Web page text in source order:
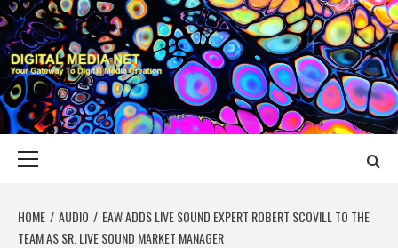
Skip
to
content
DIGITAL MEDIA
YOUR GATEWAY TO DIGITAL MEDIA CREATION
HOME AUDIO
EAW ADDS LIVE SOUND EXPERT ROBERT SCOVILL TO THE
TEAM AS SR. LIVE SOUND MARKET MANAGER